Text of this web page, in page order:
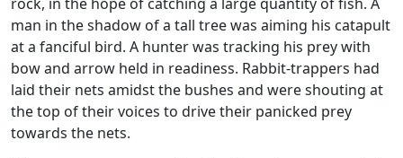
man in the shadow of a tall tree was aiming his catapult
at a fanciful bird. A hunter was tracking his prey with
bow and arrow held in readiness. Rabbit-trappers had
laid their nets amidst the bushes and were shouting at
the top of their voices to drive their panicked prey
towards the nets.